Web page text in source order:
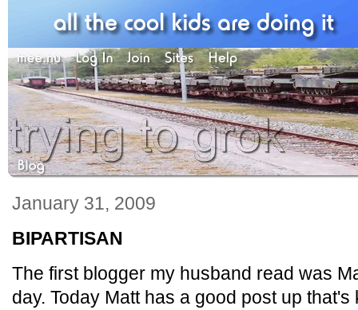
January 31, 2009
BIPARTISAN
The first blogger my husband read was
day. Today Matt has a good post up